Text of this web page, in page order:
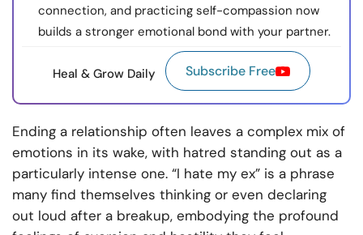
connection, and practicing self-compassion now
builds a stronger emotional bond with your partner.
Heal & Grow Daily Subscribe Free
Ending a relationship often leaves a complex mix of
emotions in its wake, with hatred standing out as a
particularly intense one. “I hate my ex” is a phrase
many find themselves thinking or even declaring
out loud after a breakup, embodying the profound